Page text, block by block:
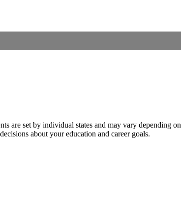
are set by individual states and may vary depending
about your education and career goals.